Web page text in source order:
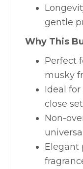
gentle
Why This
Perfect
musky
Ideal for
close
Non-
Elegant